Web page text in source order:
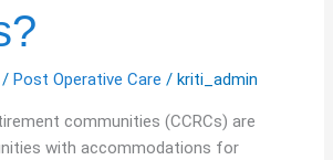
/Post Operative Care /kriti_admin
communities (CCRCs) are
with accommodations for